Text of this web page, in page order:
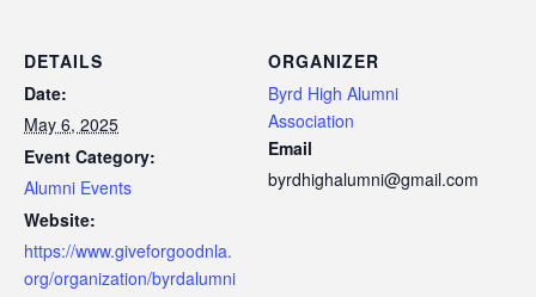
DETAILS
Date:
May 6, 2025
Event Category:
Alumni Events
Website:
https://www.giveforgoodnla.
org/organization/byrdalumni
ORGANIZER
Byrd High Alumni
Association
Email
byrdhighalumni@gmail.com